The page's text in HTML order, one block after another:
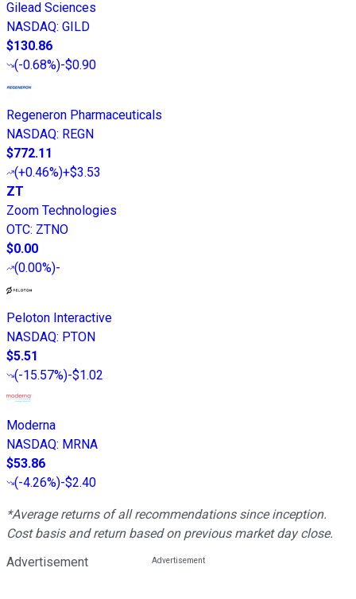
Gilead Sciences
NASDAQ: GILD
$130.86
(-0.68%)-$0.90
Regeneron Pharmaceuticals
NASDAQ: REGN
$772.11
(+0.46%)+$3.53
ZT
Zoom Technologies
OTC: ZTNO
$0.00
(0.00%)-
Peloton Interactive
NASDAQ: PTON
$5.51
(-15.57%)-$1.02
Moderna
NASDAQ: MRNA
$53.86
(-4.26%)-$2.40
*Average returns of all recommendations since inception.
Cost basis and return based on previous market day close.
Advertisement